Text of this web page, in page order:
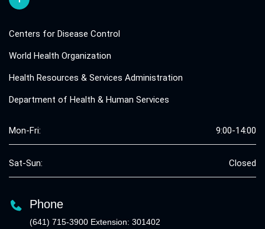
Centers for Disease Control
World Health Organization
Health Resources & Services Administration
Department of Health & Human Services
Mon-Fri: 9:00-14:00
Sat-Sun: Closed
Phone
(641) 715-3900 Extension: 301402